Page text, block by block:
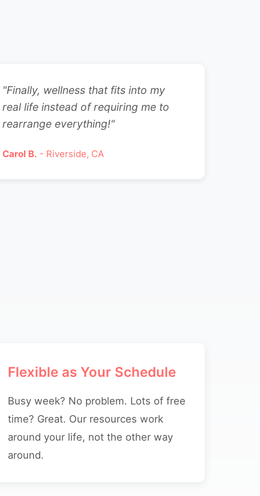
"Finally, wellness that fits into my
real life instead of requiring me to
rearrange everything!"
Carol B. - Riverside, CA
Flexible as Your Schedule
Busy week? No problem. Lots of free
time? Great. Our resources work
around your life, not the other way
around.